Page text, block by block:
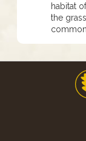
habitat
the